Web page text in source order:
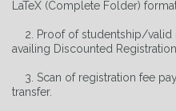
LaTeX (Complete Folder)
2. Proof of studentship/valid
availing Discounted
3. Scan of registration fee
transfer.